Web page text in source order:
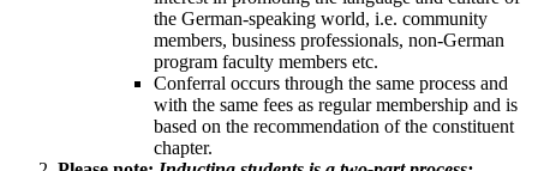
the German-speaking world, i.e. community
members, business professionals, non-German
program faculty members etc.
Conferral occurs through the same process and
with the same fees as regular membership and is
based on the recommendation of the constituent
chapter.